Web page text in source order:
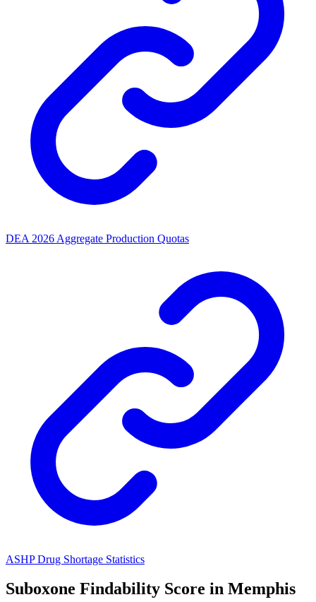
DEA 2026 Aggregate Production Quotas
ASHP Drug Shortage Statistics
Suboxone Findability Score in Memphis